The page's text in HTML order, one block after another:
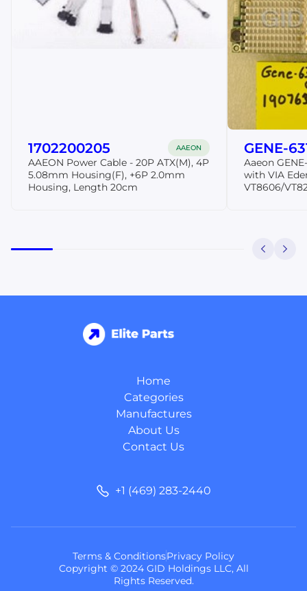
1702200205 AAEON
AAEON Power Cable - 20P ATX(M), 4P
5.08mm Housing(F), +6P 2.0mm
Housing, Length 20cm
GENE-
Aaeon
with VIA
VT8606/
Home
Categories
Manufactures
About Us
Contact Us
+1 (469) 283-2440
Copyright © 2024 GID Holdings LLC, All
Rights Reserved.
Terms & ConditionsPrivacy Policy